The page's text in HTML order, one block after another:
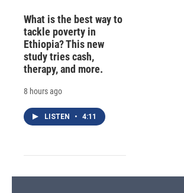
What is the best way to
tackle poverty in
Ethiopia? This new
study tries cash,
therapy, and more.
8 hours ago
LISTEN • 4:11